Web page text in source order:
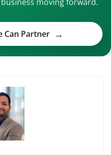
Can Partner